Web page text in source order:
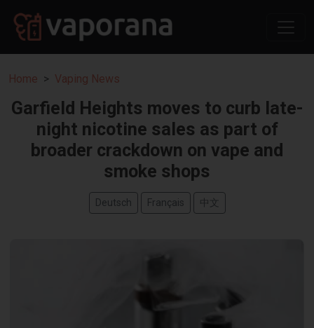
Home Vaping News
Garfield Heights moves to curb late-
night nicotine sales as part of
broader crackdown on vape and
smoke shops
Deutsch Français 中文